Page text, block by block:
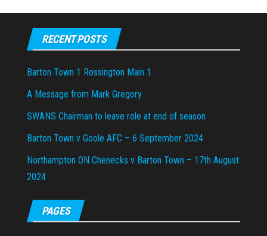
RECENT POSTS
Barton Town 1 Rossington Main 1
A Message from Mark Gregory
SWANS Chairman to leave role at end of season
Barton Town v Goole AFC – 6 September 2024
Northampton ON Chenecks v Barton Town – 17th August
2024
PAGES